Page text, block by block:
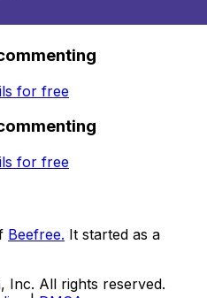
for free
for free
Beefree. It started as a
Inc. All rights reserved.